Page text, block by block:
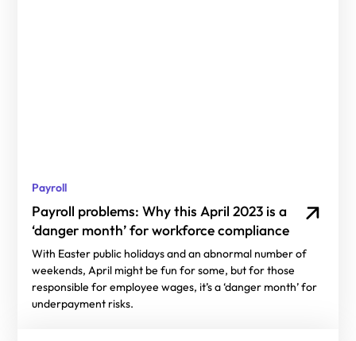
Payroll
Payroll problems: Why this April 2023 is a
‘danger month’ for workforce compliance
With Easter public holidays and an abnormal number of
weekends, April might be fun for some, but for those
responsible for employee wages, it’s a ‘danger month’ for
underpayment risks.